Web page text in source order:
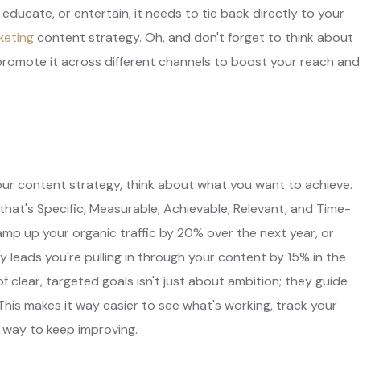
or entertain, it needs to tie back directly to your
content strategy. Oh, and don't forget to think about
it across different channels to boost your reach and
content strategy, think about what you want to achieve.
Specific, Measurable, Achievable, Relevant, and Time-
up your organic traffic by 20% over the next year, or
you're pulling in through your content by 15% in the
clear, targeted goals isn't just about ambition; they guide
makes it way easier to see what's working, track your
to keep improving.